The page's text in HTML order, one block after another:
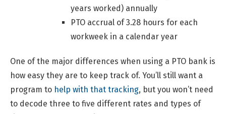
years worked) annually
PTO accrual of 3.28 hours for each
workweek in a calendar year
One of the major differences when using a PTO bank is
how easy they are to keep track of. You’ll still want a
program to help with that tracking, but you won’t need
to decode three to five different rates and types of